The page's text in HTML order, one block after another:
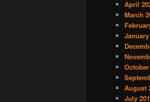
April
March
August
July